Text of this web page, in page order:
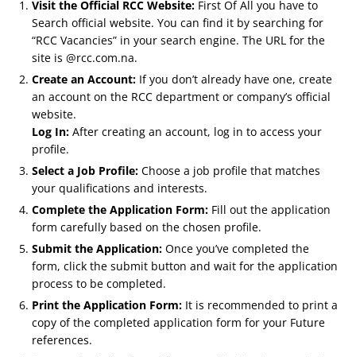
Visit the Official RCC Website: First Of All you have to
Search official website. You can find it by searching for
“RCC Vacancies” in your search engine. The URL for the
site is @rcc.com.na.
Create an Account: If you don’t already have one, create
an account on the RCC department or company’s official
website.
Log In: After creating an account, log in to access your
profile.
Select a Job Profile: Choose a job profile that matches
your qualifications and interests.
Complete the Application Form: Fill out the application
form carefully based on the chosen profile.
Submit the Application: Once you’ve completed the
form, click the submit button and wait for the application
process to be completed.
Print the Application Form: It is recommended to print a
copy of the completed application form for your Future
references.